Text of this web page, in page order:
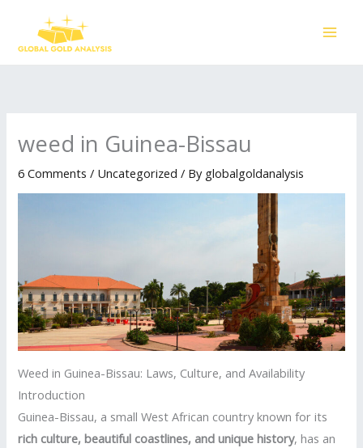
content
weed in Guinea-Bissau
6 Comments / Uncategorized / By globalgoldanalysis
Weed in Guinea-Bissau: Laws, Culture, and Availability
Introduction
Guinea-Bissau, a small West African country known for its
rich culture, beautiful coastlines, and unique history, has an